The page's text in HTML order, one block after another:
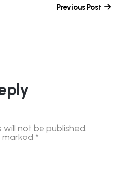
Previous Post
will not be published.
marked *